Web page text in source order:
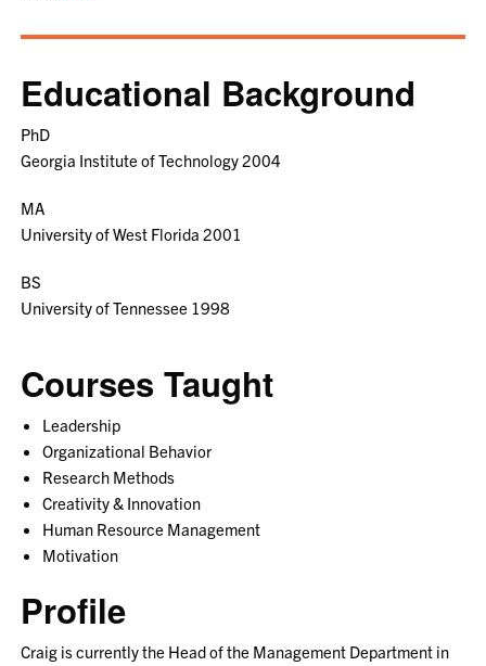
Educational Background
PhD
Georgia Institute of Technology 2004
MA
University of West Florida 2001
BS
University of Tennessee 1998
Courses Taught
Leadership
Organizational Behavior
Research Methods
Creativity & Innovation
Human Resource Management
Motivation
Profile
Craig is currently the Head of the Management Department in